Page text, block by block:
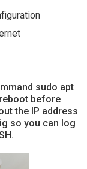
sudo apt
before
the IP address
so you can log